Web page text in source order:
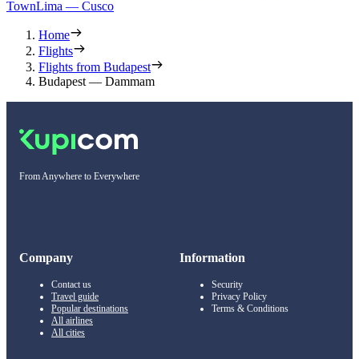
TownLima — Cusco
Home
Flights
Flights from Budapest
Budapest — Dammam
From Anywhere to Everywhere
Company
Contact us
Travel guide
Popular destinations
All airlines
All cities
Information
Security
Privacy Policy
Terms & Conditions